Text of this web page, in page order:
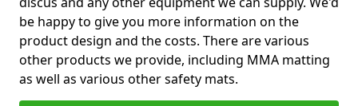
be happy to give you more information on the
product design and the costs. There are various
other products we provide, including MMA matting
as well as various other safety mats.